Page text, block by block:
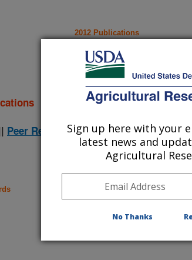
2012 Publications
Peer Reviewed Journal Publications
Sign up here with your
latest news and
Agricultural
No Thanks